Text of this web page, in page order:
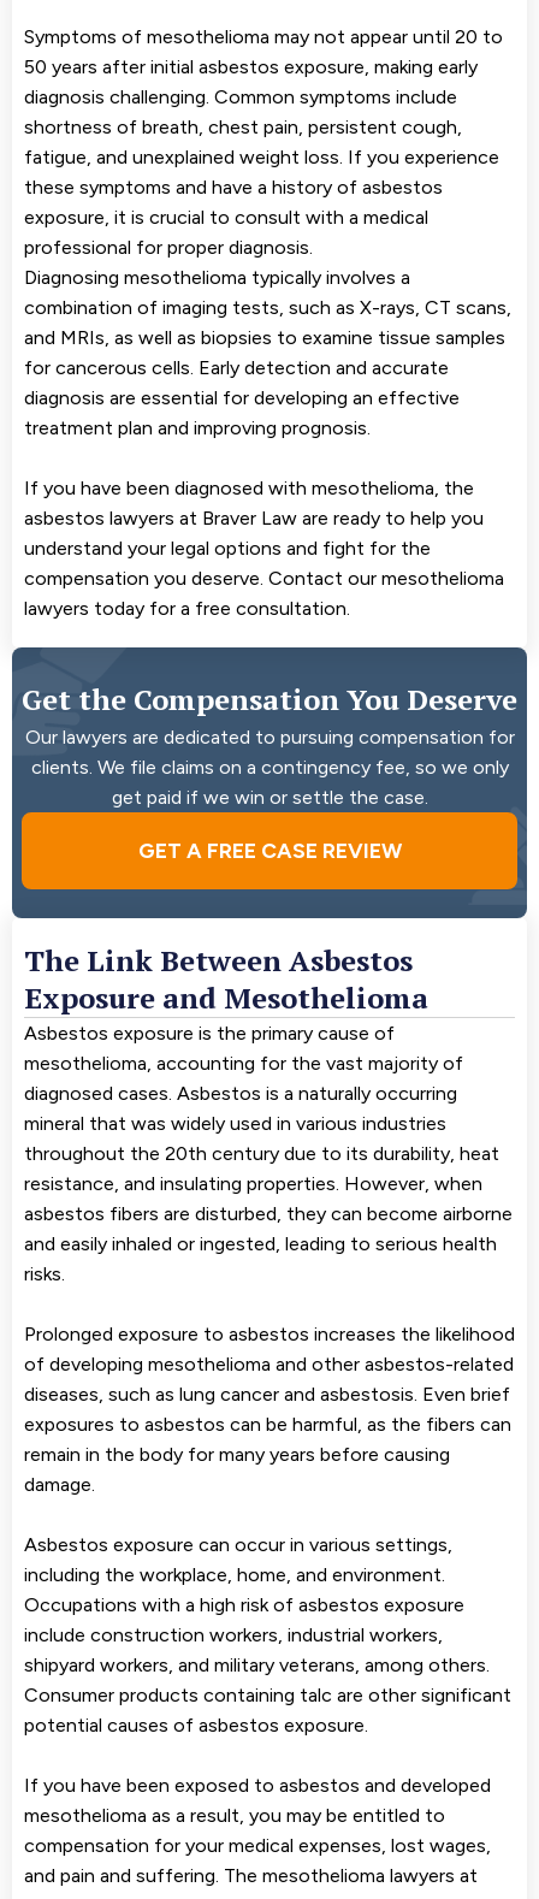
Symptoms of mesothelioma may not appear until 20 to
50 years after initial asbestos exposure, making early
diagnosis challenging. Common symptoms include
shortness of breath, chest pain, persistent cough,
fatigue, and unexplained weight loss. If you experience
these symptoms and have a history of asbestos
exposure, it is crucial to consult with a medical
professional for proper diagnosis.
Diagnosing mesothelioma typically involves a
combination of imaging tests, such as X-rays, CT scans,
and MRIs, as well as biopsies to examine tissue samples
for cancerous cells. Early detection and accurate
diagnosis are essential for developing an effective
treatment plan and improving prognosis.
If you have been diagnosed with mesothelioma, the
asbestos lawyers at Braver Law are ready to help you
understand your legal options and fight for the
compensation you deserve. Contact our mesothelioma
lawyers today for a free consultation.
Get the Compensation You Deserve
Our lawyers are dedicated to pursuing compensation for
clients. We file claims on a contingency fee, so we only
get paid if we win or settle the case.
GET A FREE CASE REVIEW
The Link Between Asbestos
Exposure and Mesothelioma
Asbestos exposure is the primary cause of
mesothelioma, accounting for the vast majority of
diagnosed cases. Asbestos is a naturally occurring
mineral that was widely used in various industries
throughout the 20th century due to its durability, heat
resistance, and insulating properties. However, when
asbestos fibers are disturbed, they can become airborne
and easily inhaled or ingested, leading to serious health
risks.
Prolonged exposure to asbestos increases the likelihood
of developing mesothelioma and other asbestos-related
diseases, such as lung cancer and asbestosis. Even brief
exposures to asbestos can be harmful, as the fibers can
remain in the body for many years before causing
damage.
Asbestos exposure can occur in various settings,
including the workplace, home, and environment.
Occupations with a high risk of asbestos exposure
include construction workers, industrial workers,
shipyard workers, and military veterans, among others.
Consumer products containing talc are other significant
potential causes of asbestos exposure.
If you have been exposed to asbestos and developed
mesothelioma as a result, you may be entitled to
compensation for your medical expenses, lost wages,
and pain and suffering. The mesothelioma lawyers at